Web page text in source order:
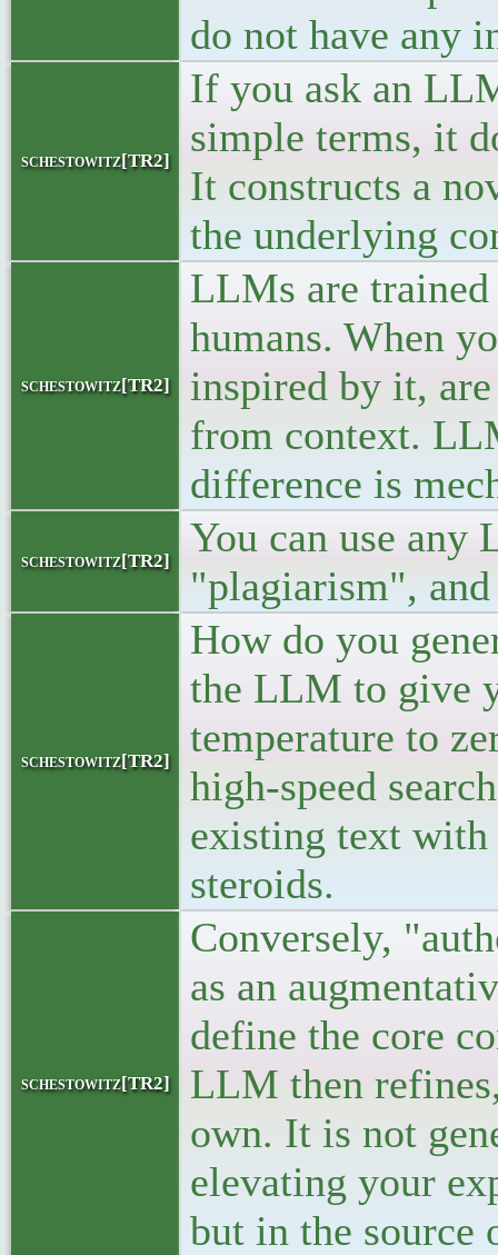
do not have any
schestowitz[TR2]
If you ask an
simple terms, it
It constructs a
the underlying
schestowitz[TR2]
LLMs are
humans. When
inspired by it,
from context.
difference is
schestowitz[TR2]
You can use any
"plagiarism",
schestowitz[TR2]
How do you
the LLM to give
temperature to
high-speed
existing text
steroids.
schestowitz[TR2]
Conversely,
as an
define the core
LLM then
own. It is not
elevating your
but in the source